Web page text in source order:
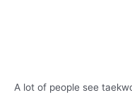
A lot of people see